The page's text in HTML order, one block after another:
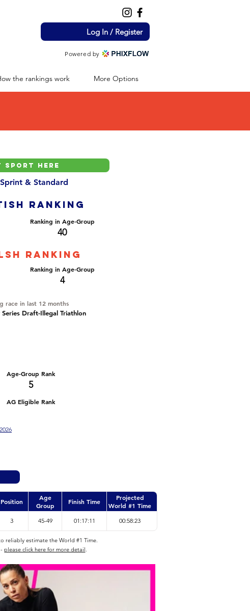
Log In / Register
Powered by
the rankings work More Options
& Standard
ranking
Ranking in Age-Group
40
ranking
Ranking in Age-Group
4
race in last 12 months
Series Draft-Illegal Triathlon
Age-Group Rank
5
AG Eligible Rank
Position
Age
Group
Finish Time
Projected
World #1 Time
3 45-49 01:17:11 00:58:23
reliably estimate the World #1 Time.
please click here for more detail.